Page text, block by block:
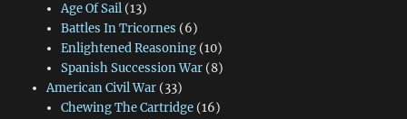
Age Of Sail(13)
Battles In Tricornes (6)
Enlightened Reasoning(10)
Spanish Succession War(8)
American Civil War(33)
Chewing The Cartridge(16)